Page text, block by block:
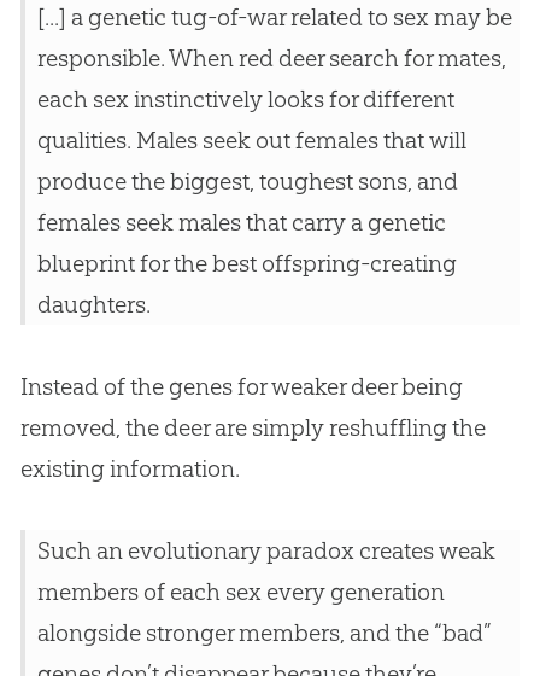
[...] a genetic tug-of-war related to sex may be
responsible. When red deer search for mates,
each sex instinctively looks for different
qualities. Males seek out females that will
produce the biggest, toughest sons, and
females seek males that carry a genetic
blueprint for the best offspring-creating
daughters.
Instead of the genes for weaker deer being
removed, the deer are simply reshuffling the
existing information.
Such an evolutionary paradox creates weak
members of each sex every generation
alongside stronger members, and the “bad”